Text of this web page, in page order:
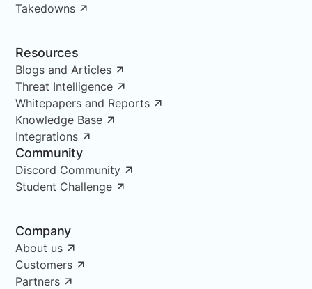
Takedowns
Resources
Blogs and Articles
Threat Intelligence
Whitepapers and Reports
Knowledge Base
Integrations
Community
Discord Community
Student Challenge
Company
About us
Customers
Partners